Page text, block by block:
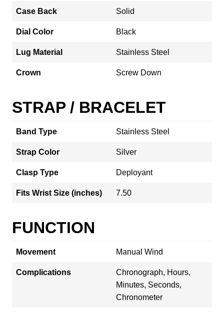
Case Back Solid
Dial Color Black
Lug Material Stainless Steel
Crown Screw Down
STRAP / BRACELET
Band Type Stainless Steel
Strap Color Silver
Clasp Type Deployant
Fits Wrist Size (inches) 7.50
FUNCTION
Movement Manual Wind
Complications
Chronograph, Hours,
Minutes, Seconds,
Chronometer